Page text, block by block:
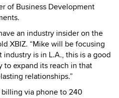
of Business Development
an industry insider on the
XBIZ. “Mike will be focusing
is in L.A., this is a good
expand its reach in that
relationships.”
via phone to 240